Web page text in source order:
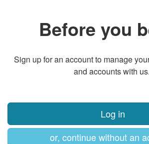
Before you
Sign up for an account to manage
and accounts with us.
Log in
or, continue without an